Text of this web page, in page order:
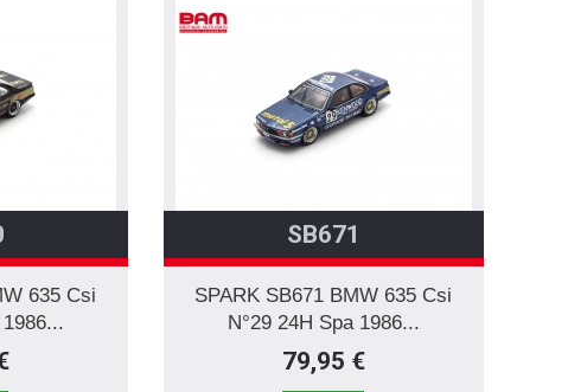
635 Csi
SB671
SPARK SB671 BMW 635 Csi
N°29 24H Spa 1986...
79,95 €